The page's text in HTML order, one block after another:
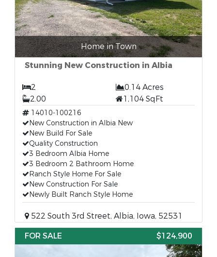
Home in Town
Stunning New Construction in Albia
2
0.14 Acres
2.00
1,104 SqFt
14010-100216
New Construction in Albia New
New Build For Sale
Quality Construction
3 Bedroom Albia Home
3 Bedroom 2 Bathroom Home
Ranch Style Home For Sale
New Construction For Sale
Newly Built Ranch Style Home
522 South 3rd Street, Albia, Iowa, 52531
FOR SALE
$124,900